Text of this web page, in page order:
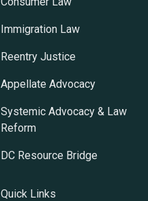
Immigration Law
Reentry Justice
Appellate Advocacy
Systemic Advocacy & Law
Reform
DC Resource Bridge
Quick Links